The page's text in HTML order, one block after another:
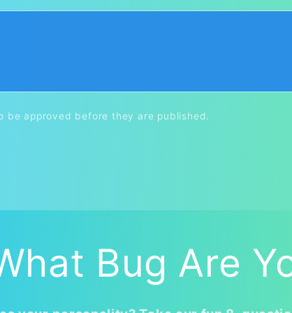
be approved before they are published.
Bug Are